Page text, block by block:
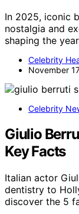
In 2025, iconic
nostalgia and
shaping the
Celebrity
November
Celebrity
Giulio
Key Facts
Italian actor
dentistry to
discover the 5